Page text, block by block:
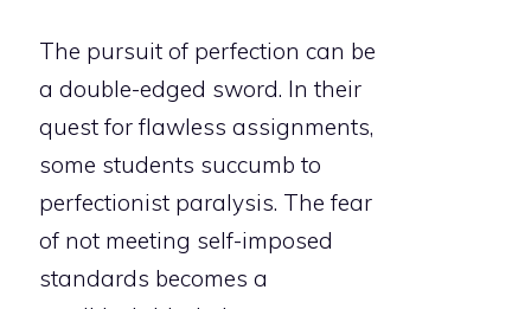
The pursuit of perfection can be
a double-edged sword. In their
quest for flawless assignments,
some students succumb to
perfectionist paralysis. The fear
of not meeting self-imposed
standards becomes a